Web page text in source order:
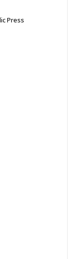
Press